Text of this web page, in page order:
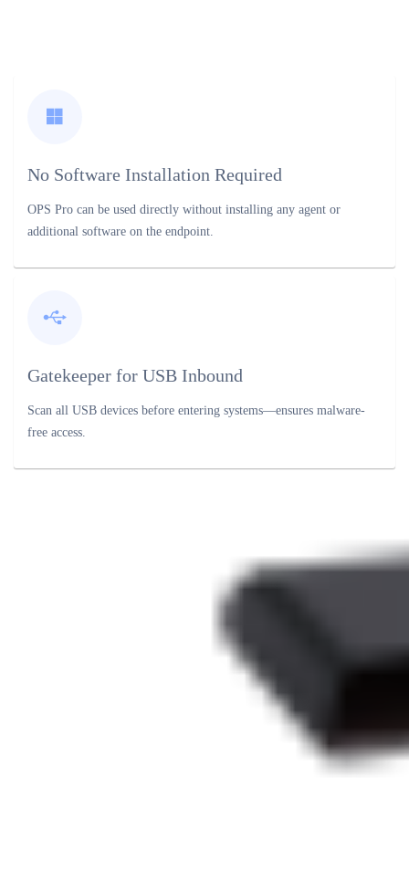
No Software Installation Required
OPS Pro can be used directly without installing any agent or
additional software on the endpoint.
Gatekeeper for USB Inbound
Scan all USB devices before entering systems—ensures malware-
free access.